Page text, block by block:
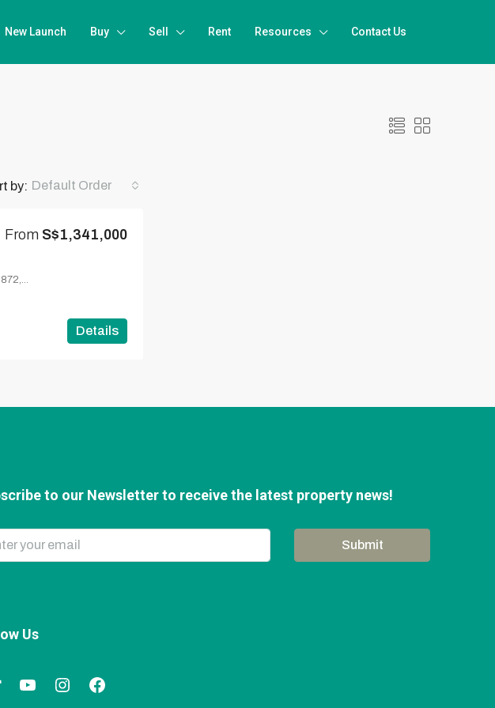
New Launch Buy Sell Rent Resources Contact Us
by: Default Order
From S$1,341,000
Details
to our Newsletter to receive the latest property news!
Submit
Us